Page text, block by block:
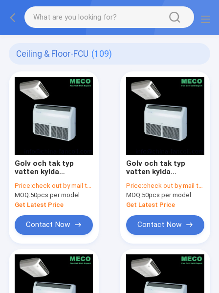
Ceiling & Floor-FCU (109)
Golv och tak typ
vatten kylda
& ceilling fan coil
unit-800CFM
Price:check out by mail to info@china-fancoil.com
MOQ:50pcs per model
Get Latest Price
Contact Now
Golv och tak typ
vatten kylda
& ceilling fan coil
unit-600CFM
Price:check out by mail to info@china-fancoil.com
MOQ:50pcs per model
Get Latest Price
Contact Now